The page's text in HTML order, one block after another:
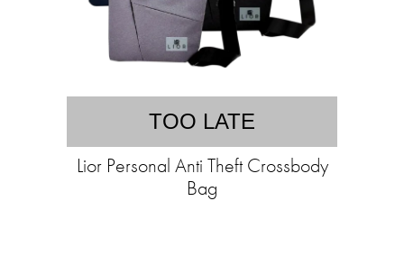
TOO LATE
Lior Personal Anti Theft Crossbody
Bag